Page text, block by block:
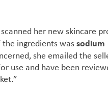
her new skincare
ingredients wassodium
she emailed the
use and have been